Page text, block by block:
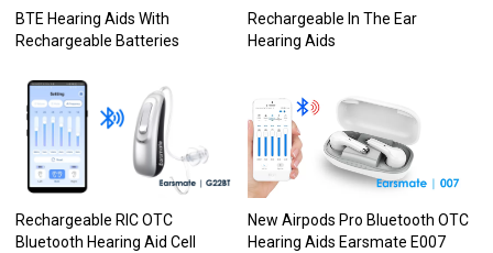
BTE Hearing Aids With
Rechargeable Batteries
Rechargeable In The Ear
Hearing Aids
Rechargeable RIC OTC
Bluetooth Hearing Aid Cell
New Airpods Pro Bluetooth OTC
Hearing Aids Earsmate E007